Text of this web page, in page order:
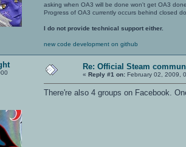
asking when OA3 will be done won't get OA3
Progress of OA3 currently occurs behind closed
I do not provide technical support either.
new code development on github
Re: Official Steam
« Reply #1 on: February 02, 2009,
There're also 4 groups on Facebook.